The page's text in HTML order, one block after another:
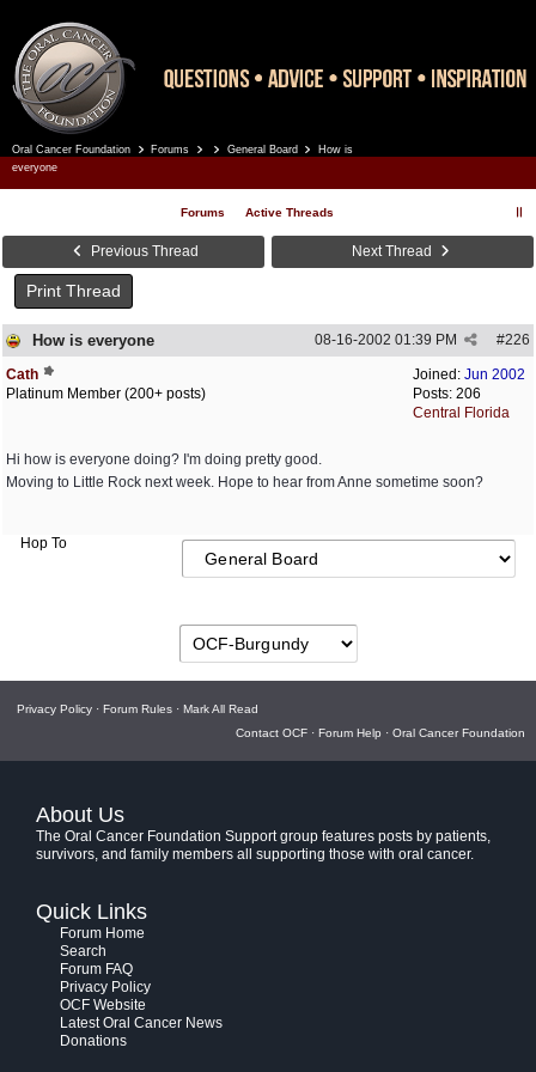
Oral Cancer Foundation Forums General Board
How is
everyone
Forums Active Threads
Previous Thread Next Thread
Print Thread
How is everyone #226
08-16-2002 01:39 PM
Joined: Jun 2002
Posts: 206
Central Florida
Cath
Platinum Member (200+ posts)
Hi how is everyone doing? I'm doing pretty good.
Moving to Little Rock next week. Hope to hear from Anne sometime soon?
Hop To
Privacy Policy · Forum Rules · Mark All Read
Contact OCF · Forum Help · Oral Cancer Foundation
About Us
The Oral Cancer Foundation Support group features posts by patients,
survivors, and family members all supporting those with oral cancer.
Quick Links
Forum Home
Search
Forum FAQ
Privacy Policy
OCF Website
Latest Oral Cancer News
Donations